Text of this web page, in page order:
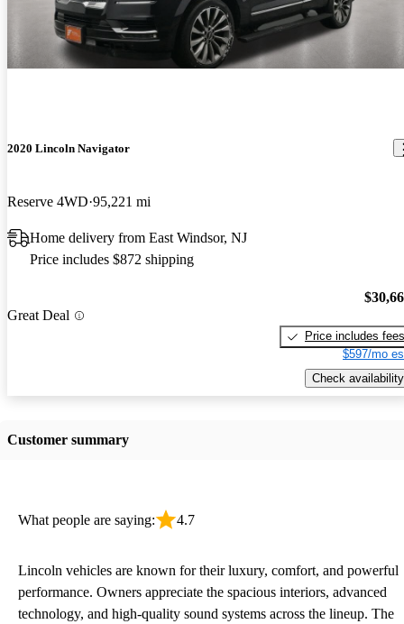
2020 Lincoln Navigator
Reserve 4WD 95,221 mi
Home delivery from East Windsor, NJ
Price includes $872 shipping
Great Deal
Price includes fees
$597/mo
Check availability
Customer summary
What people are saying: 4.7
Lincoln vehicles are known for their luxury, comfort, and powerful
performance. Owners appreciate the spacious interiors, advanced
technology, and high-quality sound systems across the lineup. The